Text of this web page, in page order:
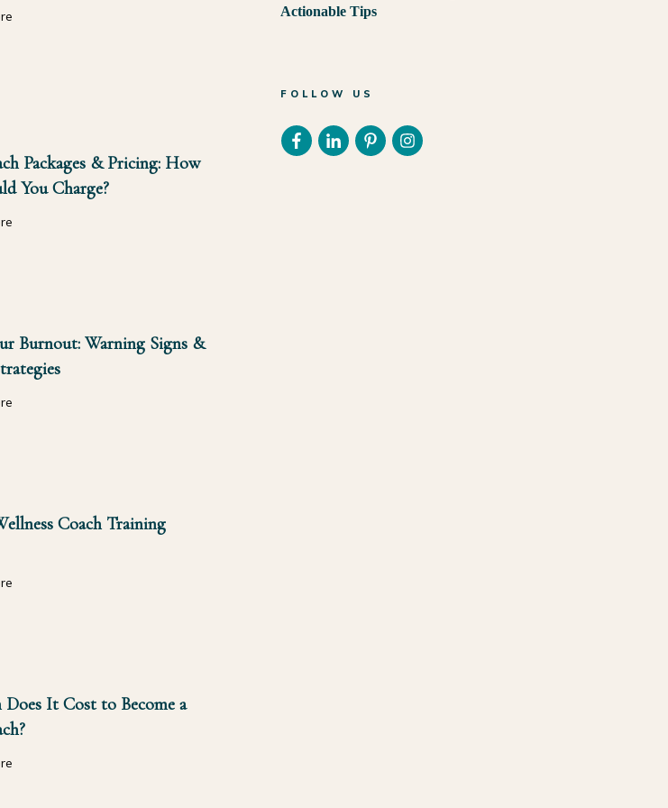
Packages & Pricing: How
You Charge?
Burnout: Warning Signs &
Coach Training
It Cost to Become a
Actionable Tips
FOLLOW US